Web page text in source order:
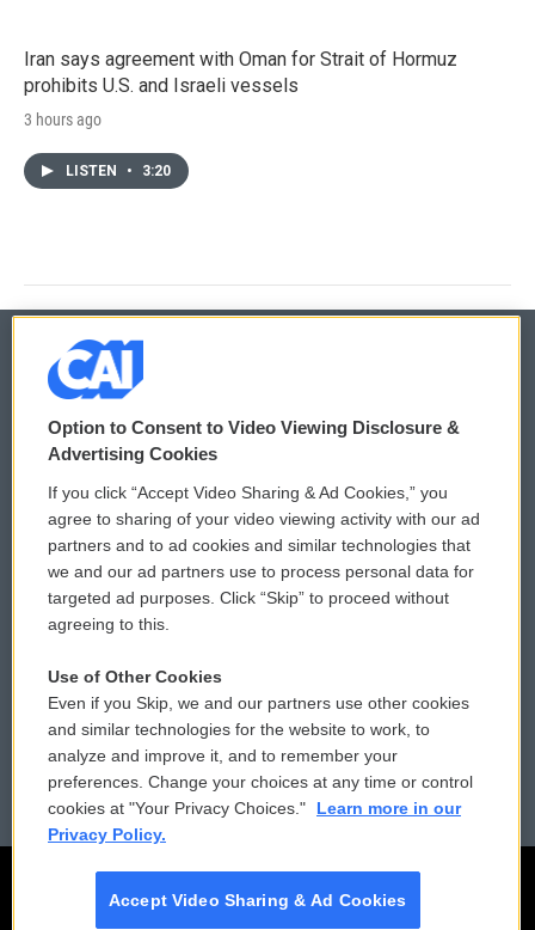
Iran says agreement with Oman for Strait of Hormuz
prohibits U.S. and Israeli vessels
3 hours ago
LISTEN • 3:20
© 2026
Privacy and Terms
Comments Policy
Donor Privacy Policy
Contact Us
Reports and Filings
Employment
WCAI eNews Sign Up
Submit a PSA
Vehicle Donation
Public File Assistance
FCC Public Files
Option to Consent to Video Viewing Disclosure &
Advertising Cookies
If you click “Accept Video Sharing & Ad Cookies,” you
agree to sharing of your video viewing activity with our ad
partners and to ad cookies and similar technologies that
we and our ad partners use to process personal data for
targeted ad purposes. Click “Skip” to proceed without
agreeing to this.
Use of Other Cookies
Even if you Skip, we and our partners use other cookies
and similar technologies for the website to work, to
analyze and improve it, and to remember your
preferences. Change your choices at any time or control
cookies at "Your Privacy Choices."
Learn more in our
Privacy Policy.
Accept Video Sharing & Ad Cookies